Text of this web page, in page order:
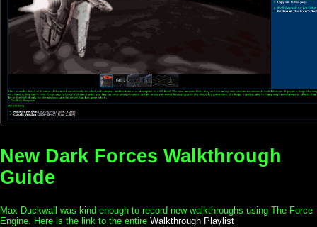
New Dark Forces Walkthrough
Guide
Max Duckwall was kind enough to record new walkthroughs using The Force
Engine. Here is the link to the entire Walkthrough Playlist